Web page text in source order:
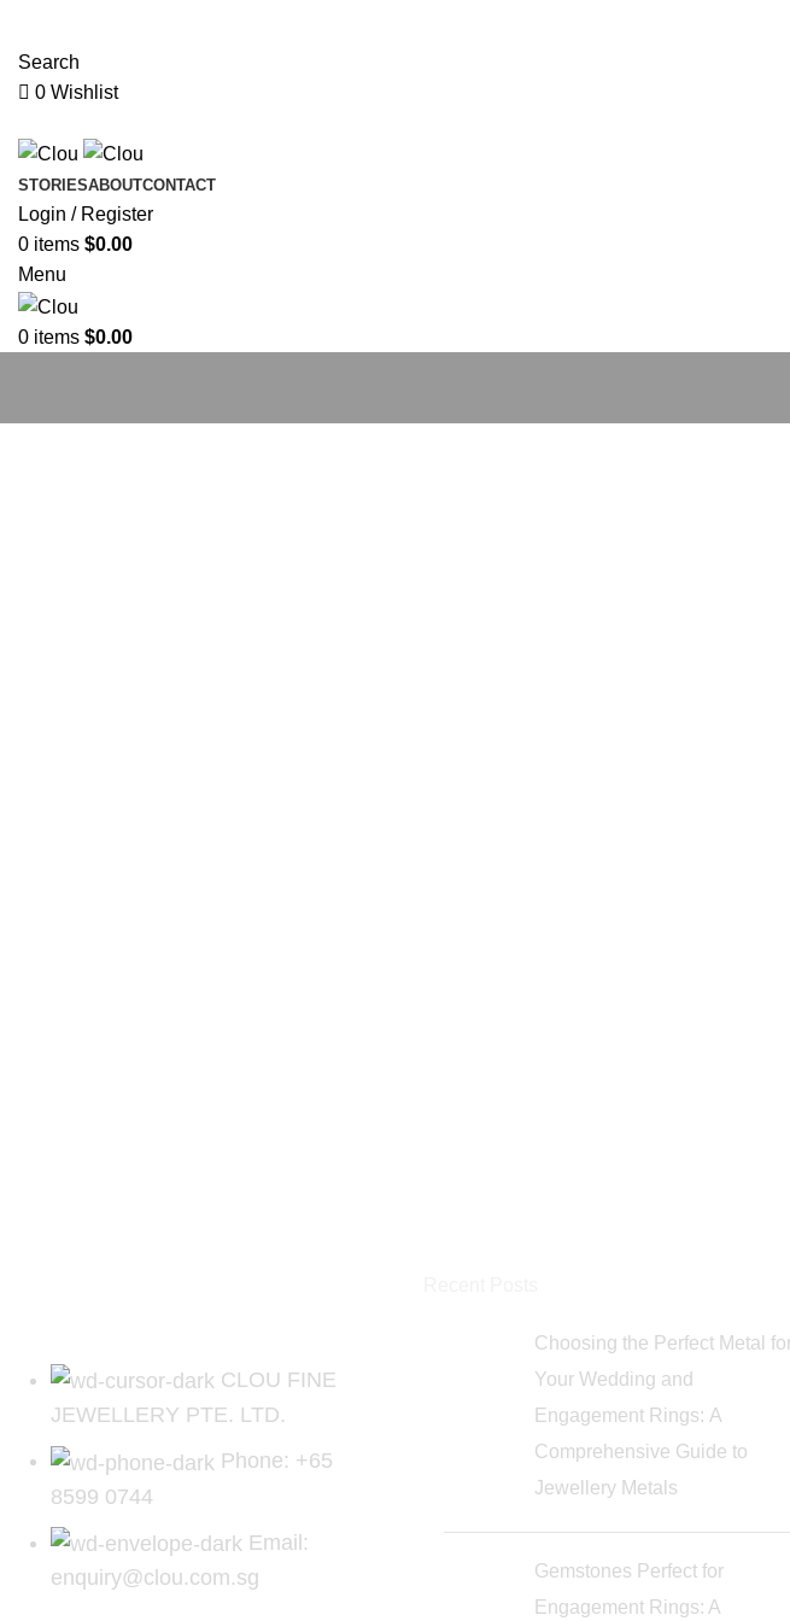
Search
0 Wishlist
STORIESABOUTCONTACT
Login / Register
0 items $0.00
Menu
0 items $0.00
CLOU FINE
JEWELLERY PTE. LTD.
Phone: +65
8599 0744
Email:
enquiry@clou.com.sg
Choosing the Perfect Metal
Your Wedding and
Engagement Rings: A
Comprehensive Guide to
Jewellery Metals
Gemstones Perfect for
Engagement Rings: A